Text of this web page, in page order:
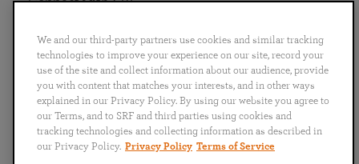
English
Português
日本語 ไทย
We and our third-party partners use cookies and similar tracking
technologies to improve your experience on our site, record your
use of the site and collect information about our audience, provide
you with content that matches your interests, and in other ways
explained in our Privacy Policy. By using our website you agree to
our Terms, and to SRF and third parties using cookies and
tracking technologies and collecting information as described in
our Privacy Policy. Privacy Policy Terms of Service